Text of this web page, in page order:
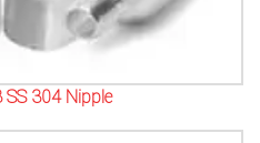
304 Nipple